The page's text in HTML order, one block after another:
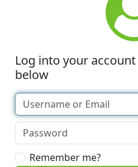
Log into your
below
Remember me?